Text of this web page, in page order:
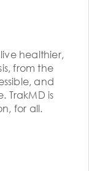
healthier,
from the
and
TrakMD is
for all.